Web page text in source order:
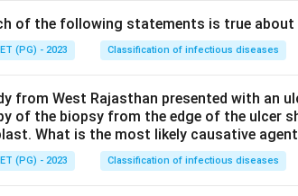
of the following statements is true about
(PG) - 2023 Classification of infectious diseases
from West Rajasthan presented with an
of the biopsy from the edge of the ulcer
What is the most likely causative
(PG) - 2023 Classification of infectious diseases